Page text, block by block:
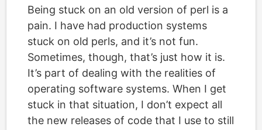
Being stuck on an old version of perl is a
pain. I have had production systems
stuck on old perls, and it’s not fun.
Sometimes, though, that’s just how it is.
It’s part of dealing with the realities of
operating software systems. When I get
stuck in that situation, I don’t expect all
the new releases of code that I use to still